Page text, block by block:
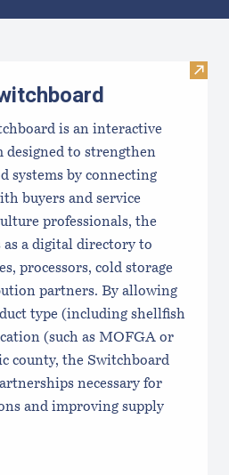
Visit
is an interactive
to strengthen
systems by connecting
buyers and service
professionals, the
as a digital directory to
processors, cold storage
partners. By allowing
type (including shellfish
(such as MOFGA or
county, the Switchboard
necessary for
and improving supply